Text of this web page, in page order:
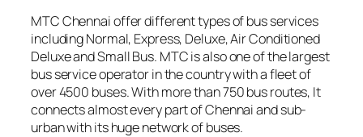
MTC Chennai offer different types of bus services
including Normal, Express, Deluxe, Air Conditioned
Deluxe and Small Bus. MTC is also one of the largest
bus service operator in the country with a fleet of
over 4500 buses. With more than 750 bus routes, It
connects almost every part of Chennai and sub-
urban with its huge network of buses.